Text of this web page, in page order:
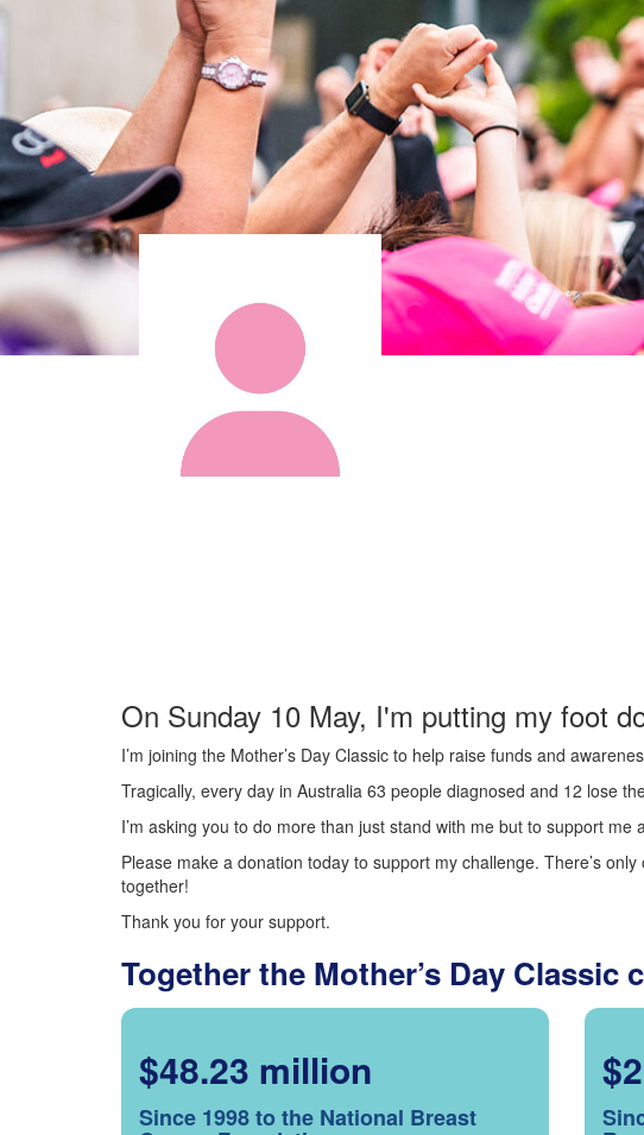
On Sunday 10 May, I'm putting my foot
I’m joining the Mother’s Day Classic to help raise funds and
Tragically, every day in Australia 63 people diagnosed and 12 lose
I’m asking you to do more than just stand with me but to support me
Please make a donation today to support my challenge. There’s
together!
Thank you for your support.
Together the Mother’s Day Classic
$48.23 million
Since 1998 to the National Breast